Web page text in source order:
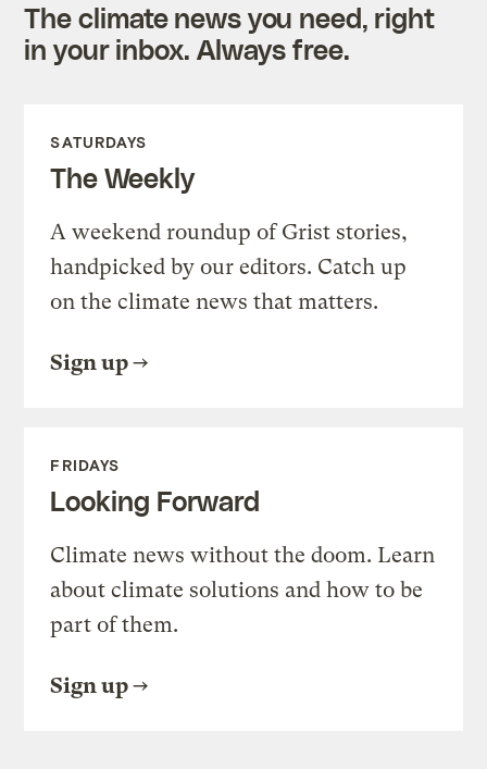
The climate news you need, right
in your inbox. Always free.
SATURDAYS
The Weekly
A weekend roundup of Grist stories,
handpicked by our editors. Catch up
on the climate news that matters.
Sign up
FRIDAYS
Looking Forward
Climate news without the doom. Learn
about climate solutions and how to be
part of them.
Sign up